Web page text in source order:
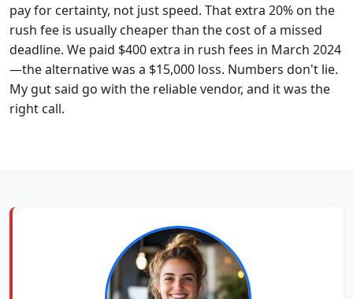
pay for certainty, not just speed. That extra 20% on the
rush fee is usually cheaper than the cost of a missed
deadline. We paid $400 extra in rush fees in March 2024
—the alternative was a $15,000 loss. Numbers don't lie.
My gut said go with the reliable vendor, and it was the
right call.